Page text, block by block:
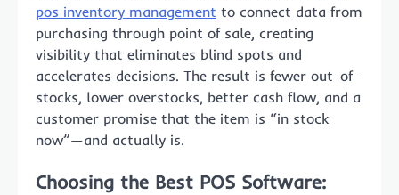
pos inventory management to connect data from
purchasing through point of sale, creating
visibility that eliminates blind spots and
accelerates decisions. The result is fewer out-of-
stocks, lower overstocks, better cash flow, and a
customer promise that the item is “in stock
now”—and actually is.
Choosing the Best POS Software: